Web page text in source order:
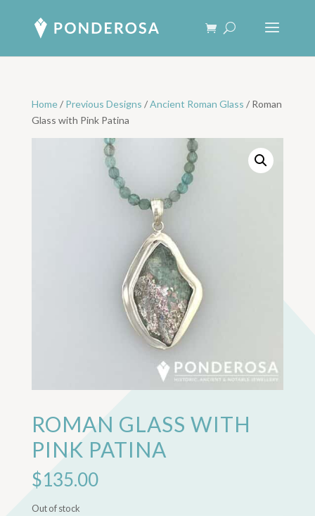
Home/ Previous Designs /Ancient Roman Glass / Roman
Glass with Pink Patina
ROMAN GLASS WITH
PINK PATINA
$135.00
Out of stock